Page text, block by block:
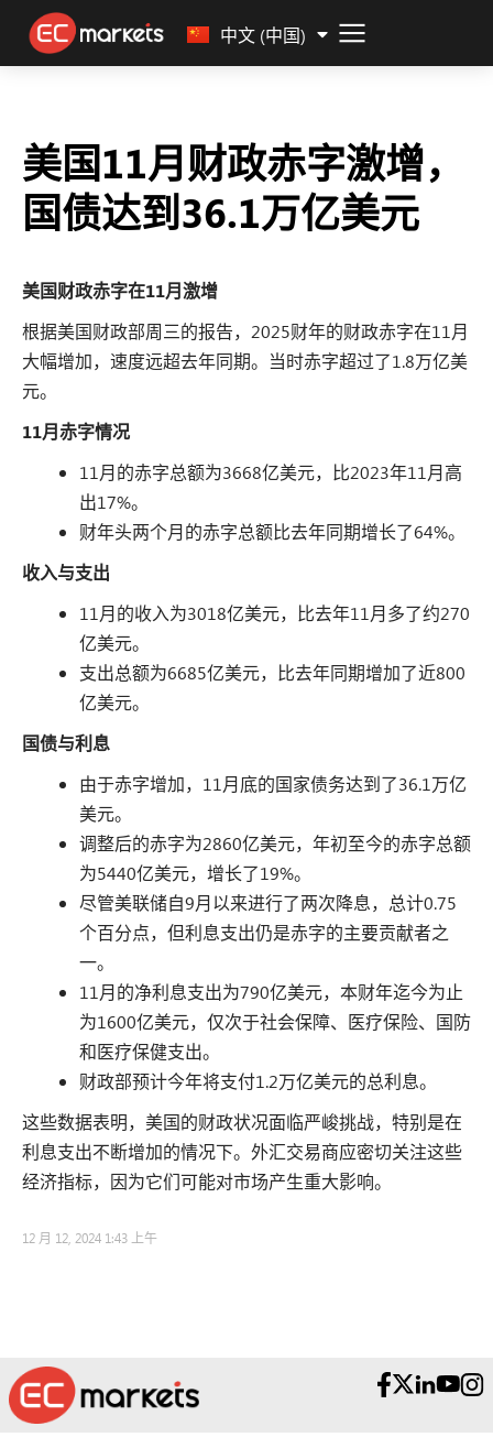
中文 (中国)
Malay
美国11月财政赤字激增，
国债达到36.1万亿美元
美国财政赤字在11月激增
根据美国财政部周三的报告，2025财年的财政赤字在11月
大幅增加，速度远超去年同期。当时赤字超过了1.8万亿美
元。
11月赤字情况
11月的赤字总额为3668亿美元，比2023年11月高
出17%。
财年头两个月的赤字总额比去年同期增长了64%。
收入与支出
11月的收入为3018亿美元，比去年11月多了约270
亿美元。
支出总额为6685亿美元，比去年同期增加了近800
亿美元。
国债与利息
由于赤字增加，11月底的国家债务达到了36.1万亿
美元。
调整后的赤字为2860亿美元，年初至今的赤字总额
为5440亿美元，增长了19%。
尽管美联储自9月以来进行了两次降息，总计0.75
个百分点，但利息支出仍是赤字的主要贡献者之
一。
11月的净利息支出为790亿美元，本财年迄今为止
为1600亿美元，仅次于社会保障、医疗保险、国防
和医疗保健支出。
财政部预计今年将支付1.2万亿美元的总利息。
这些数据表明，美国的财政状况面临严峻挑战，特别是在
利息支出不断增加的情况下。外汇交易商应密切关注这些
经济指标，因为它们可能对市场产生重大影响。
12 月 12, 2024 1:43 上午